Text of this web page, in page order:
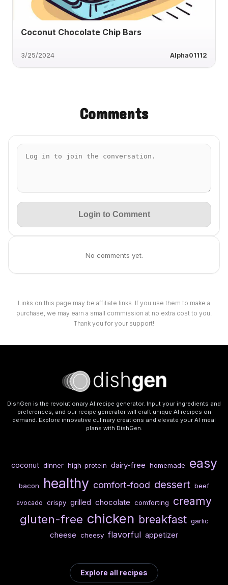
Coconut Chocolate Chip Bars
3/25/2024 Alpha01112
Comments
Login to Comment
No comments yet.
Links on this page may be affiliate links. If you use them to make a
purchase, we may earn a small commission at no extra cost to you.
Thank you for your support!
DishGen is the revolutionary AI recipe generator. Input your ingredients and
preferences, and our recipe generator will craft unique AI recipes on
demand. Explore innovative culinary creations and elevate your AI meal
plans with DishGen.
coconut dinner high-protein dairy-free homemade easy
bacon healthy comfort-food dessert beef
avocado crispy grilled chocolate comforting creamy
gluten-free chicken breakfast garlic
cheese cheesy flavorful appetizer
Explore all recipes